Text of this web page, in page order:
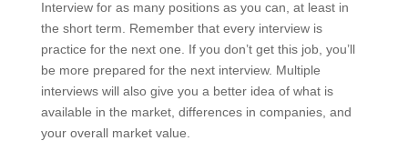
Interview for as many positions as you can, at least in
the short term. Remember that every interview is
practice for the next one. If you don’t get this job, you’ll
be more prepared for the next interview. Multiple
interviews will also give you a better idea of what is
available in the market, differences in companies, and
your overall market value.